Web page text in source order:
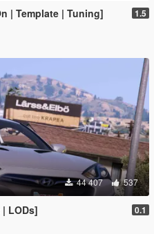
| Template | Tuning] 1.5
44 407 537
LODs] 0.1